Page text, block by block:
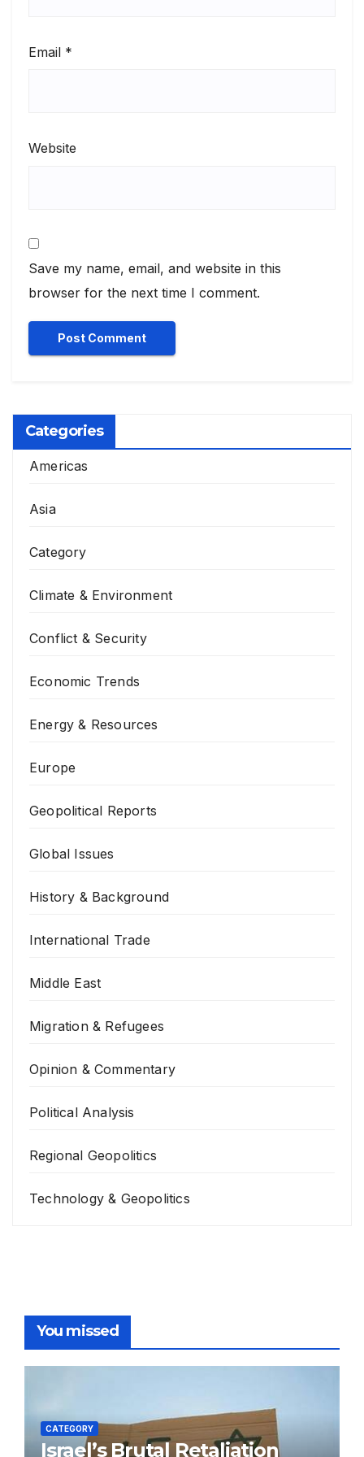
Email *
Website
Save my name, email, and website in this
browser for the next time I comment.
Categories
Americas
Asia
Category
Climate & Environment
Conflict & Security
Economic Trends
Energy & Resources
Europe
Geopolitical Reports
Global Issues
History & Background
International Trade
Middle East
Migration & Refugees
Opinion & Commentary
Political Analysis
Regional Geopolitics
Technology & Geopolitics
You missed
CATEGORY
Israel’s Brutal Retaliation